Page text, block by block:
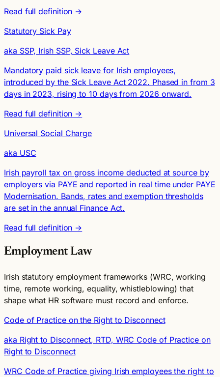
Read full definition →
Statutory Sick Pay
aka SSP, Irish SSP, Sick Leave Act
Mandatory paid sick leave for Irish employees,
introduced by the Sick Leave Act 2022. Phased in from 3
days in 2023, rising to 10 days from 2026 onward.
Read full definition →
Universal Social Charge
aka USC
Irish payroll tax on gross income deducted at source by
employers via PAYE and reported in real time under PAYE
Modernisation. Bands, rates and exemption thresholds
are set in the annual Finance Act.
Read full definition →
Employment Law
Irish statutory employment frameworks (WRC, working
time, remote working, equality, whistleblowing) that
shape what HR software must record and enforce.
Code of Practice on the Right to Disconnect
aka Right to Disconnect, RTD, WRC Code of Practice on
Right to Disconnect
WRC Code of Practice giving Irish employees the right to